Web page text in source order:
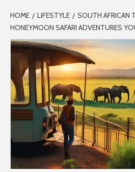
HOME LIFESTYLE
SOUTH AFRICAN
HONEYMOON SAFARI ADVENTURES